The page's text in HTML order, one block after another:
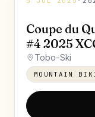
Coupe du
#4 2025
Tobo-Ski
MOUNTAIN